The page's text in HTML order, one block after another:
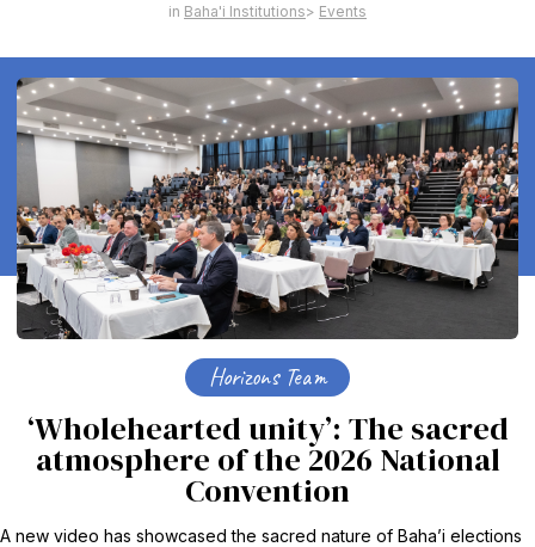
Baha'i Institutions Events
Horizons Team
‘Wholehearted unity’: The sacred
atmosphere of the 2026 National
Convention
A new video has showcased the sacred nature of Baha’i elections